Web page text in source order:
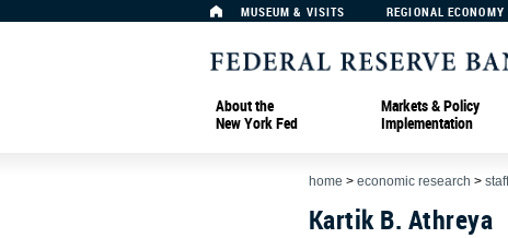
MUSEUM & VISITS REGIONAL ECONOMY
About the
New York Fed
Markets & Policy
Implementation
home > economic research >
Kartik B. Athreya